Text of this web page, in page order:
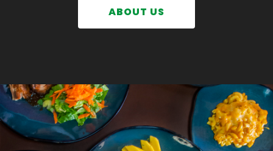
ABOUT US